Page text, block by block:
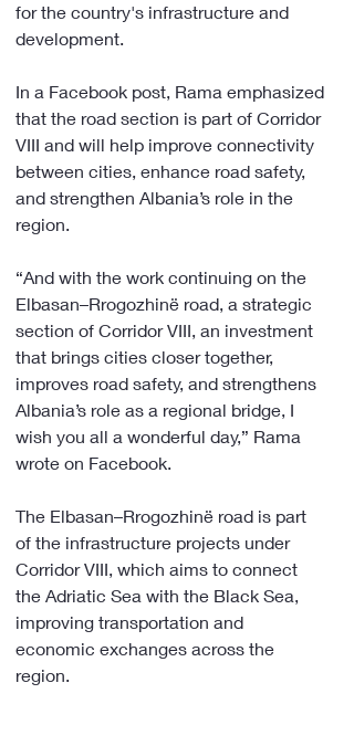
for the country's infrastructure and
development.
In a Facebook post, Rama emphasized
that the road section is part of Corridor
VIII and will help improve connectivity
between cities, enhance road safety,
and strengthen Albania’s role in the
region.
“And with the work continuing on the
Elbasan–Rrogozhinë road, a strategic
section of Corridor VIII, an investment
that brings cities closer together,
improves road safety, and strengthens
Albania’s role as a regional bridge, I
wish you all a wonderful day,” Rama
wrote on Facebook.
The Elbasan–Rrogozhinë road is part
of the infrastructure projects under
Corridor VIII, which aims to connect
the Adriatic Sea with the Black Sea,
improving transportation and
economic exchanges across the
region.